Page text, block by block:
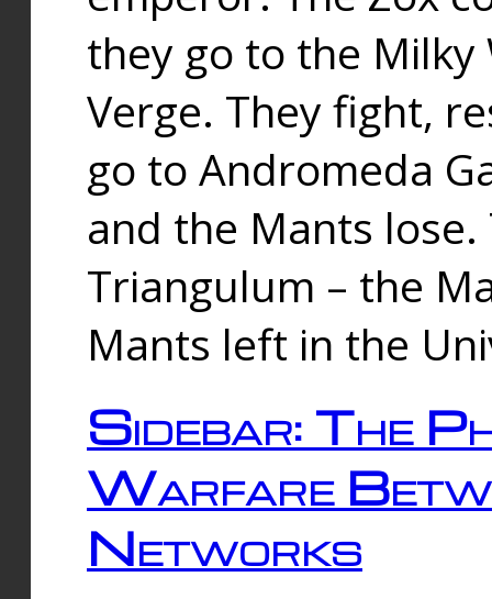
they go to the
Verge. They fight,
go to Andromeda
and the Mants
Triangulum – the
Mants left in the
Sidebar: The
Warfare
Networks